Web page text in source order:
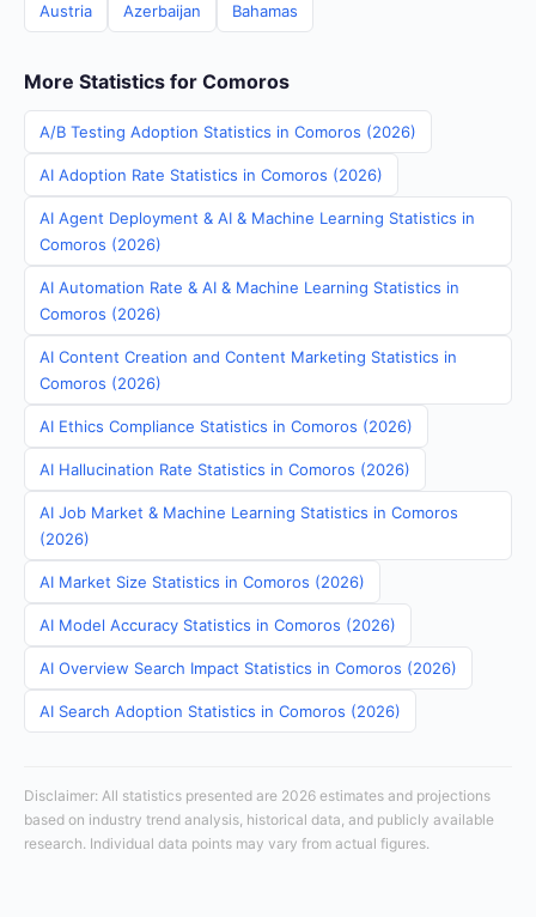
Austria Azerbaijan Bahamas
More Statistics for Comoros
A/B Testing Adoption Statistics in Comoros (2026)
AI Adoption Rate Statistics in Comoros (2026)
AI Agent Deployment & AI & Machine Learning Statistics in
Comoros (2026)
AI Automation Rate & AI & Machine Learning Statistics in
Comoros (2026)
AI Content Creation and Content Marketing Statistics in
Comoros (2026)
AI Ethics Compliance Statistics in Comoros (2026)
AI Hallucination Rate Statistics in Comoros (2026)
AI Job Market & Machine Learning Statistics in Comoros
(2026)
AI Market Size Statistics in Comoros (2026)
AI Model Accuracy Statistics in Comoros (2026)
AI Overview Search Impact Statistics in Comoros (2026)
AI Search Adoption Statistics in Comoros (2026)
Disclaimer: All statistics presented are 2026 estimates and projections
based on industry trend analysis, historical data, and publicly available
research. Individual data points may vary from actual figures.